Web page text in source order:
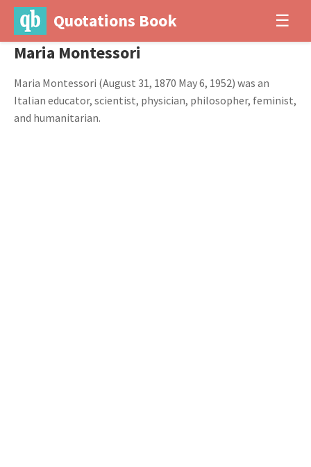
Quotations Book ☰
Maria Montessori
Maria Montessori (August 31, 1870 May 6, 1952) was an
Italian educator, scientist, physician, philosopher, feminist,
and humanitarian.